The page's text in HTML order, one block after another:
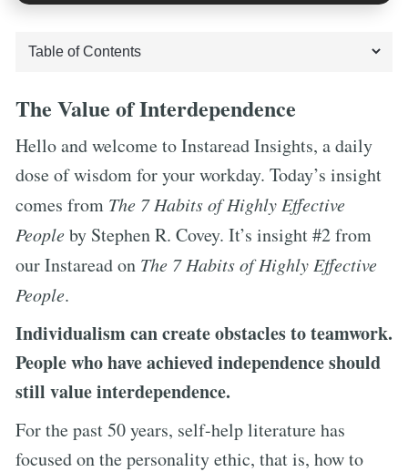
The Value of Interdependence
Hello and welcome to Instaread Insights, a daily
dose of wisdom for your workday. Today’s insight
comes from The 7 Habits of Highly Effective
Peopleby Stephen R. Covey. It’s insight #2 from
our Instaread on The 7 Habits of Highly Effective
People.
Individualism can create obstacles to teamwork.
People who have achieved independence should
still value interdependence.
For the past 50 years, self-help literature has
focused on the personality ethic, that is, how to